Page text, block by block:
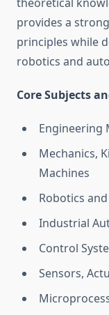
provides a
principles while
robotics and
Core Subjects
Engineering
Mechanics,
Machines
Robotics
Industrial
Control
Sensors,